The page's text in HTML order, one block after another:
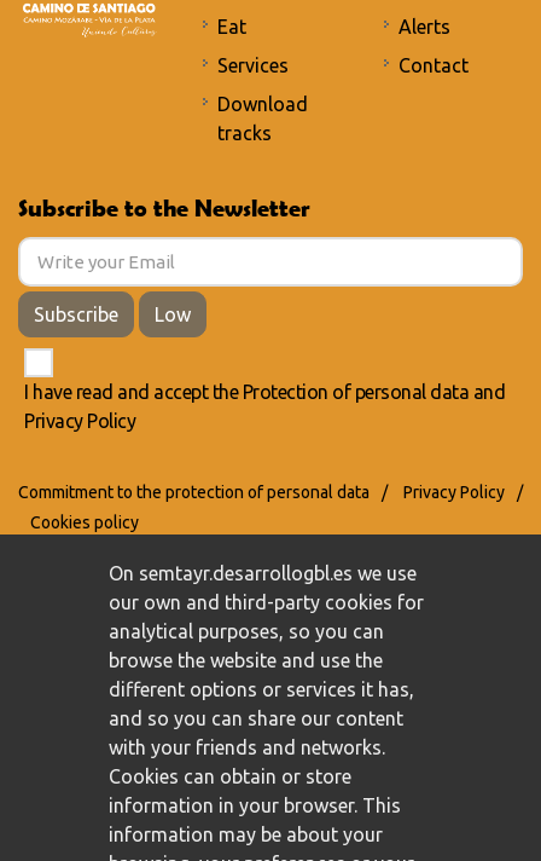
Eat
Services
Download
tracks
Alerts
Contact
Subscribe to the Newsletter
Subscribe Low
I have read and accept the Protection of personal data and
Privacy Policy
Commitment to the protection of personal data / Privacy Policy
/
Cookies policy
On semtayr.desarrollogbl.es we use
our own and third-party cookies for
analytical purposes, so you can
browse the website and use the
different options or services it has,
and so you can share our content
with your friends and networks.
Cookies can obtain or store
information in your browser. This
information may be about your